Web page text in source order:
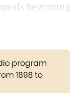
beginning
program
1898 to